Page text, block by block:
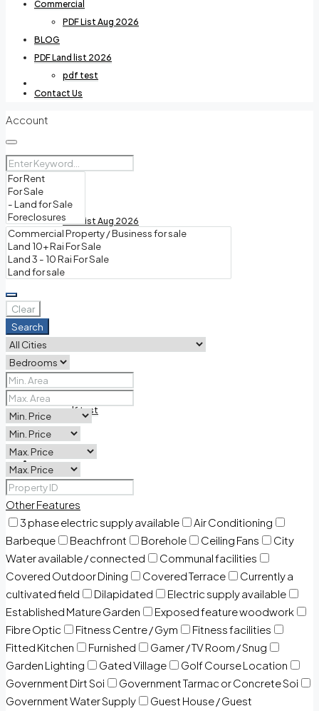
Villas For Rent
Commercial
PDF List Aug 2026
BLOG
PDF Land list 2026
pdf test
Contact Us
Commercial
PDF List Aug 2026
BLOG
PDF Land list 2026
pdf test
Contact Us
Account
Clear
Search
Other Features
3 phase electric supply available
Air Conditioning
Barbeque
Beachfront Borehole Ceiling Fans
City
Water available / connected
Communal facilities
Covered Outdoor Dining
Covered Terrace
Currently a
cultivated field
Dilapidated
Electric supply available
Established Mature Garden
Exposed feature woodwork
Fibre Optic
Fitness Centre / Gym
Fitness facilities
Fitted Kitchen
Furnished
Gamer / TV Room / Snug
Garden Lighting
Gated Village
Golf Course Location
Government Dirt Soi
Government Tarmac or Concrete Soi
Government Water Supply
Guest House / Guest